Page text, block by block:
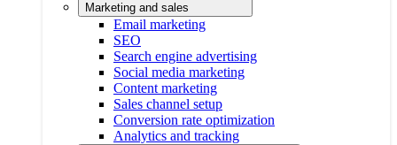
Marketing and sales
Email marketing
SEO
Search engine advertising
Social media marketing
Content marketing
Sales channel setup
Conversion rate optimization
Analytics and tracking